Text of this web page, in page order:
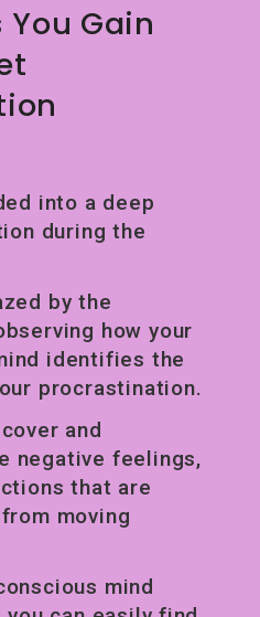
You Gain
into a deep
during the
by the
how your
identifies the
procrastination.
and
negative feelings,
that are
moving
mind